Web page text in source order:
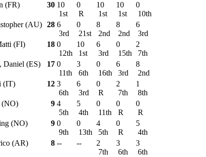
(FR)
30 10
1st
0
R
10
1st
10
1st
0
10th
(AU) 28 6
3rd
0
21st
8
2nd
8
2nd
6
3rd
(FI)
18 0
12th
10
1st
6
3rd
0
15th
2
7th
, Daniel (ES)
17 0
11th
3
6th
0
16th
6
3rd
8
2nd
(IT)
12 3
6th
6
3rd
0
R
2
7th
1
8th
(NO)
9 4
5th
5
4th
0
11th
0
R
0
R
(NO)
9 0
9th
0
13th
4
5th
0
R
5
4th
(AR)
8 -- --
2
7th
3
6th
3
6th